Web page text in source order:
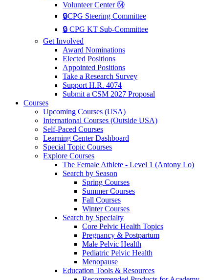
Volunteer Center Ⓜ️
🔒CPG Steering Committee
🔒 CPG KT Sub-Committee
Get Involved
Award Nominations
Elected Positions
Appointed Positions
Take a Research Survey
Support H.R. 4074
Submit a CSM 2027 Proposal
Courses
Upcoming Courses (USA)
International Courses (Outside USA)
Self-Paced Courses
Learning Center Dashboard
Special Topic Courses
Explore Courses
The Female Athlete - Level 1 (Antony Lo)
Search by Season
Spring Courses
Summer Courses
Fall Courses
Winter Courses
Search by Specialty
Core Pelvic Health Topics
Pregnancy & Postpartum
Male Pelvic Health
Pediatric Pelvic Health
Menopause
Education Tools & Resources